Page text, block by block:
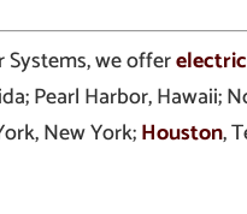
Systems, we offer
Pearl Harbor, Hawaii;
New York;Houston,